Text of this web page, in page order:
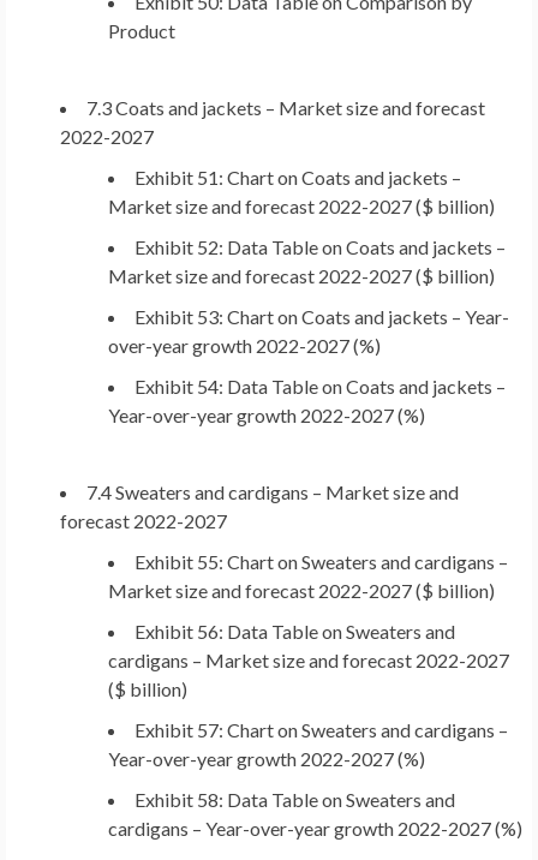
Product
7.3 Coats and jackets – Market size and forecast
2022-2027
Exhibit 51: Chart on Coats and jackets –
Market size and forecast 2022-2027 ($ billion)
Exhibit 52: Data Table on Coats and jackets –
Market size and forecast 2022-2027 ($ billion)
Exhibit 53: Chart on Coats and jackets – Year-
over-year growth 2022-2027 (%)
Exhibit 54: Data Table on Coats and jackets –
Year-over-year growth 2022-2027 (%)
7.4 Sweaters and cardigans – Market size and
forecast 2022-2027
Exhibit 55: Chart on Sweaters and cardigans –
Market size and forecast 2022-2027 ($ billion)
Exhibit 56: Data Table on Sweaters and
cardigans – Market size and forecast 2022-2027
($ billion)
Exhibit 57: Chart on Sweaters and cardigans –
Year-over-year growth 2022-2027 (%)
Exhibit 58: Data Table on Sweaters and
cardigans – Year-over-year growth 2022-2027 (%)